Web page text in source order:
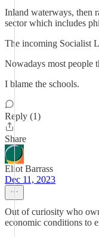
Inland waterways, then
sector which includes
The incoming Socialist
Nowadays most people
I blame the schools.
Reply (1)
Share
Eliot Barrass
Dec 11, 2023
Out of curiosity who
economic conditions to